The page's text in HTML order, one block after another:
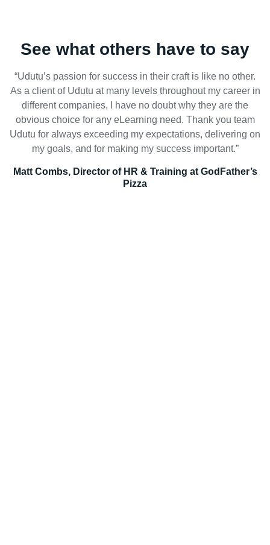
See what others have to say
“Udutu’s passion for success in their craft is like no other.
As a client of Udutu at many levels throughout my career in
different companies, I have no doubt why they are the
obvious choice for any eLearning need. Thank you team
Udutu for always exceeding my expectations, delivering on
my goals, and for making my success important.”
Matt Combs, Director of HR & Training at GodFather’s
Pizza